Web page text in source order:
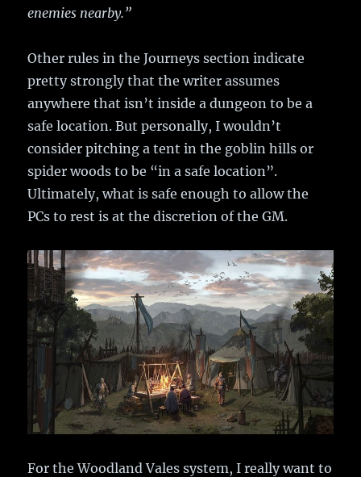
enemies nearby.”
Other rules in the Journeys section indicate
pretty strongly that the writer assumes
anywhere that isn’t inside a dungeon to be a
safe location. But personally, I wouldn’t
consider pitching a tent in the goblin hills or
spider woods to be “in a safe location”.
Ultimately, what is safe enough to allow the
PCs to rest is at the discretion of the GM.
For the Woodland Vales system, I really want to